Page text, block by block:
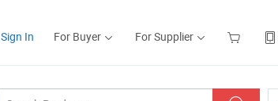
Sign In For Buyer For Supplier